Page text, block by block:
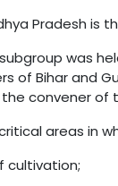
Pradesh is
was
of Bihar and
convener of
areas in
cultivation;